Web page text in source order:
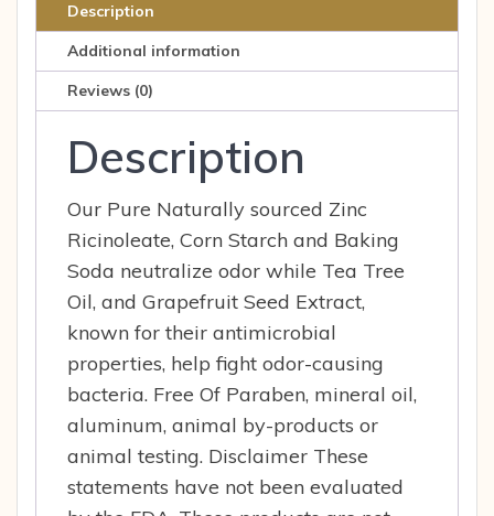
Description
Additional information
Reviews (0)
Description
Our Pure Naturally sourced Zinc
Ricinoleate, Corn Starch and Baking
Soda neutralize odor while Tea Tree
Oil, and Grapefruit Seed Extract,
known for their antimicrobial
properties, help fight odor-causing
bacteria. Free Of Paraben, mineral oil,
aluminum, animal by-products or
animal testing. Disclaimer These
statements have not been evaluated